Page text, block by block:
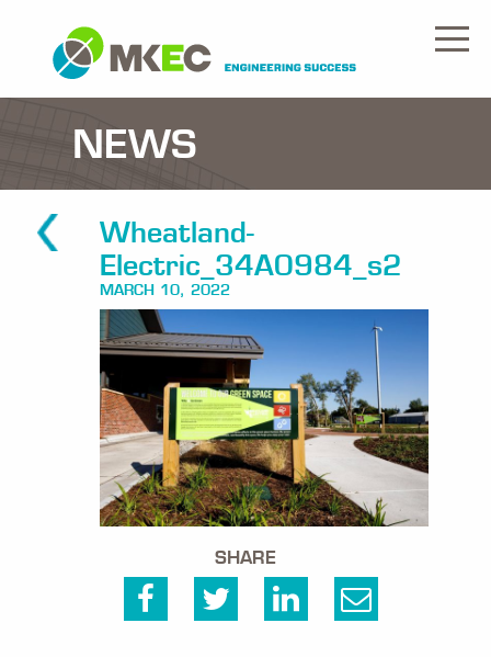
NEWS
Wheatland-
Electric_34A0984_s2
MARCH 10, 2022
SHARE